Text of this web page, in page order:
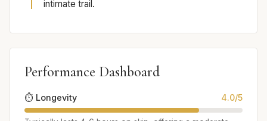
intimate trail.
Performance Dashboard
⏱️ Longevity 4.0/5